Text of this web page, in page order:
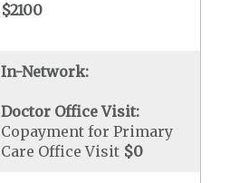
$2100
In-Network:
Doctor Office Visit:
Copayment for Primary
Care Office Visit $0